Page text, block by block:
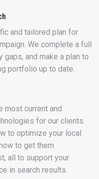
and tailored plan for
We complete a full
gaps, and make a plan to
portfolio up to date.
most current and
for our clients.
to optimize your local
to get them
all to support your
in search results.